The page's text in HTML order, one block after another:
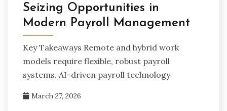
Seizing Opportunities in
Modern Payroll Management
Key Takeaways Remote and hybrid work
models require flexible, robust payroll
systems. AI-driven payroll technology
March 27, 2026